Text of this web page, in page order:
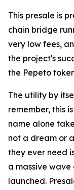
This presale is
chain bridge
very low fees,
the project's
the Pepeto
The utility by
remember, this
name alone
not a dream or
they ever need
a massive
launched.